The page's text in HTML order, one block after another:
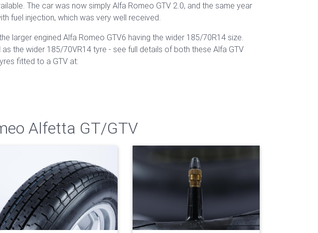
The car was now simply Alfa Romeo GTV 2.0, and the same year
fuel injection, which was very well received.
larger engined Alfa Romeo GTV6 having the wider 185/70R14 size.
the wider 185/70VR14 tyre - see full details of both these Alfa GTV
fitted to a GTV at:
Alfetta GT/GTV